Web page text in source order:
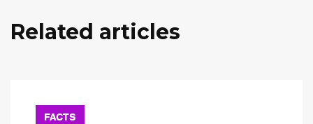
Related articles
FACTS